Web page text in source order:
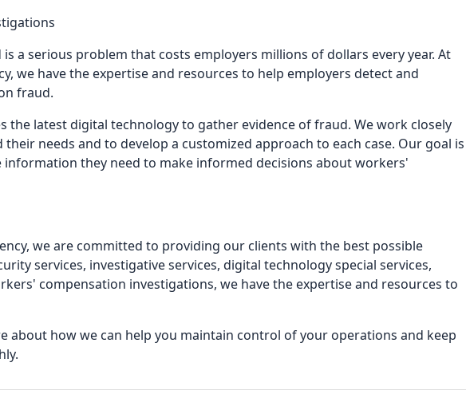
a serious problem that costs employers millions of dollars every year. At
we have the expertise and resources to help employers detect and
fraud.
the latest digital technology to gather evidence of fraud. We work closely
needs and to develop a customized approach to each case. Our goal is
they need to make informed decisions about workers'
we are committed to providing our clients with the best possible
services, investigative services, digital technology special services,
compensation investigations, we have the expertise and resources to
about how we can help you maintain control of your operations and keep